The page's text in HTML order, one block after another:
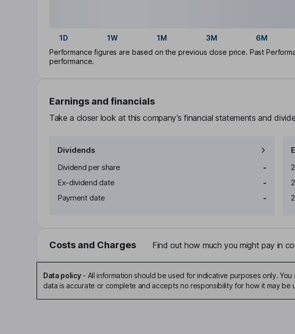
1D 1W 1M 3M 6M
Performance figures are based on the previous close price. Past
performance.
Earnings and financials
Take a closer look at this company’s financial statements and
Dividends
Dividend per share
-
Ex-dividend date
-
Payment date
-
Costs and Charges Find out how much you might pay in
Data policy- All information should be used for indicative purposes only.
data is accurate or complete and accepts no responsibility for how it may